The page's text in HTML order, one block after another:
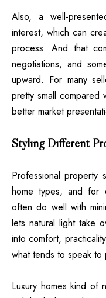
Also, a well-
interest, which can
process. And that
negotiations, and
upward. For many
pretty small compared
better market
Styling Different
Professional property
home types, and for
often do well with
lets natural light take
into comfort,
what tends to speak to
Luxury homes kind of